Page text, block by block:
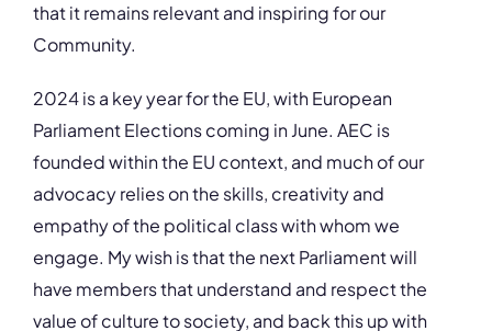
that it remains relevant and inspiring for our
Community.
2024 is a key year for the EU, with European
Parliament Elections coming in June. AEC is
founded within the EU context, and much of our
advocacy relies on the skills, creativity and
empathy of the political class with whom we
engage. My wish is that the next Parliament will
have members that understand and respect the
value of culture to society, and back this up with